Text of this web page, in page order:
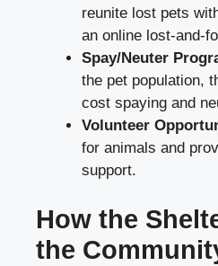
reunite lost pets
an online lost-and-
Spay/Neuter
the pet population,
cost spaying and
Volunteer
for animals and
support.
How the
the